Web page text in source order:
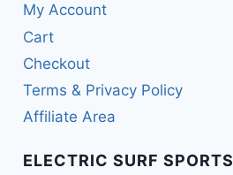
My Account
Cart
Checkout
Terms & Privacy Policy
Affiliate Area
ELECTRIC SURF SPORTS